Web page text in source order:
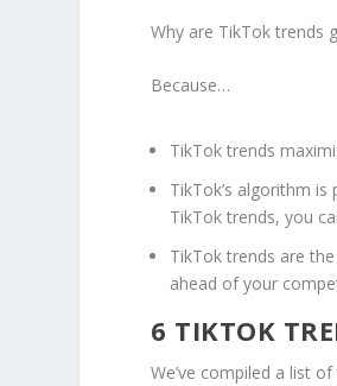
Why are TikTok trends
Because…
TikTok trends
TikTok’s algorithm
TikTok trends, you
TikTok trends are
ahead of your
6 TIKTOK
We’ve compiled a list